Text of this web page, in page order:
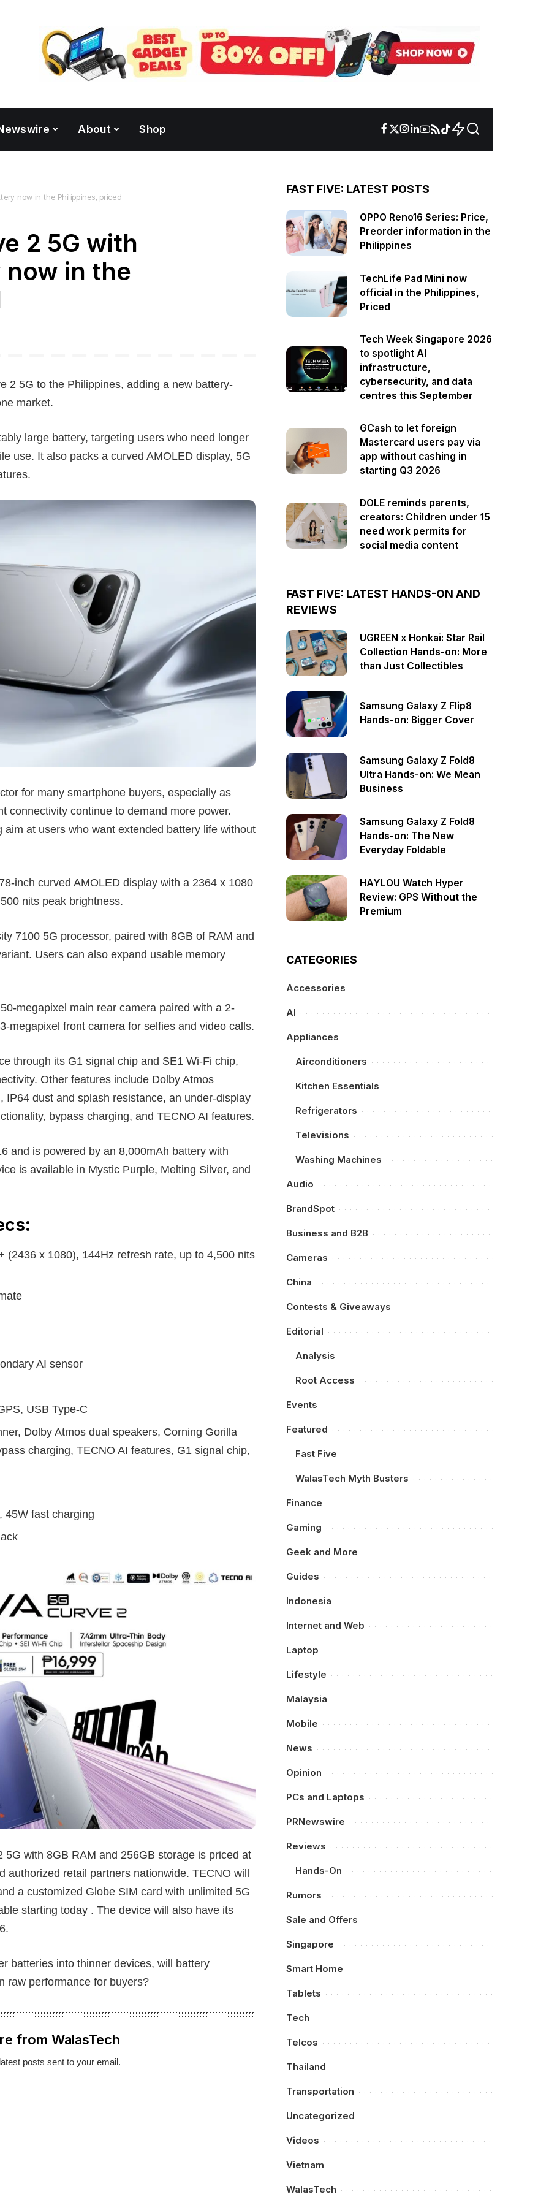
About Shop
now in the Philippines, priced
2 5G with
in the
2 5G to the Philippines, adding a new battery-
market.
large battery, targeting users who need longer
use. It also packs a curved AMOLED display, 5G
for many smartphone buyers, especially as
connectivity continue to demand more power.
at users who want extended battery life without
inch curved AMOLED display with a 2364 x 1080
nits peak brightness.
7100 5G processor, paired with 8GB of RAM and
Users can also expand usable memory
megapixel main rear camera paired with a 2-
megapixel front camera for selfies and video calls.
through its G1 signal chip and SE1 Wi-Fi chip,
Other features include Dolby Atmos
dust and splash resistance, an under-display
bypass charging, and TECNO AI features.
and is powered by an 8,000mAh battery with
is available in Mystic Purple, Melting Silver, and
(2436 x 1080), 144Hz refresh rate, up to 4,500 nits
AI sensor
USB Type-C
Dolby Atmos dual speakers, Corning Gorilla
charging, TECNO AI features, G1 signal chip,
45W fast charging
with 8GB RAM and 256GB storage is priced at
retail partners nationwide. TECNO will
a customized Globe SIM card with unlimited 5G
starting today . The device will also have its
batteries into thinner devices, will battery
raw performance for buyers?
from WalasTech
posts sent to your email.
FAST FIVE: LATEST POSTS
OPPO Reno16 Series: Price,
Preorder information in the
Philippines
TechLife Pad Mini now
official in the Philippines,
Priced
Tech Week Singapore 2026
to spotlight AI
infrastructure,
cybersecurity, and data
centres this September
GCash to let foreign
Mastercard users pay via
app without cashing in
starting Q3 2026
DOLE reminds parents,
creators: Children under 15
need work permits for
social media content
FAST FIVE: LATEST HANDS-ON AND
REVIEWS
UGREEN x Honkai: Star Rail
Collection Hands-on: More
than Just Collectibles
Samsung Galaxy Z Flip8
Hands-on: Bigger Cover
Samsung Galaxy Z Fold8
Ultra Hands-on: We Mean
Business
Samsung Galaxy Z Fold8
Hands-on: The New
Everyday Foldable
HAYLOU Watch Hyper
Review: GPS Without the
Premium
CATEGORIES
Accessories
AI
Appliances
Airconditioners
Kitchen Essentials
Refrigerators
Televisions
Washing Machines
Audio
BrandSpot
Business and B2B
Cameras
China
Contests & Giveaways
Editorial
Analysis
Root Access
Events
Featured
Fast Five
WalasTech Myth Busters
Finance
Gaming
Geek and More
Guides
Indonesia
Internet and Web
Laptop
Lifestyle
Malaysia
Mobile
News
Opinion
PCs and Laptops
PRNewswire
Reviews
Hands-On
Rumors
Sale and Offers
Singapore
Smart Home
Tablets
Tech
Telcos
Thailand
Transportation
Uncategorized
Videos
Vietnam
WalasTech